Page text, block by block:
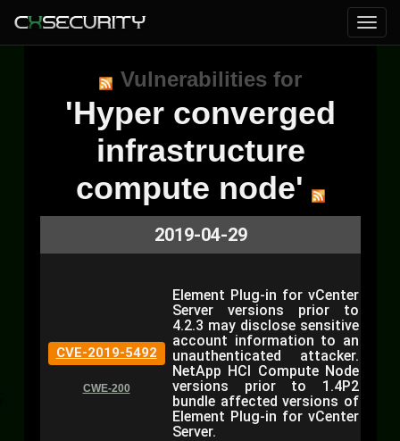
Vulnerabilities for
'Hyper converged
infrastructure
compute node'
2019-04-29
CVE-2019-5492
CWE-200
Element Plug-in for vCenter
Server versions prior to
4.2.3 may disclose sensitive
account information to an
unauthenticated attacker.
NetApp HCI Compute Node
versions prior to 1.4P2
bundle affected versions of
Element Plug-in for vCenter
Server.